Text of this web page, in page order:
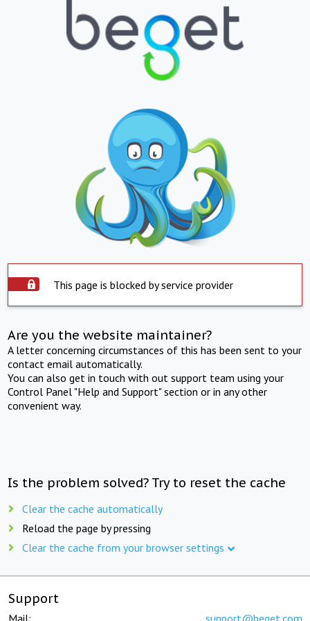
This page is blocked by service provider
Are you the website maintainer?
A letter concerning circumstances of this has been sent to your
contact email automatically.
You can also get in touch with out support team using your
Control Panel "Help and Support" section or in any other
convenient way.
Is the problem solved? Try to reset the cache
Clear the cache automatically
Reload the page by pressing
Clear the cache from your browser settings
Support
Mail: support@beget.com